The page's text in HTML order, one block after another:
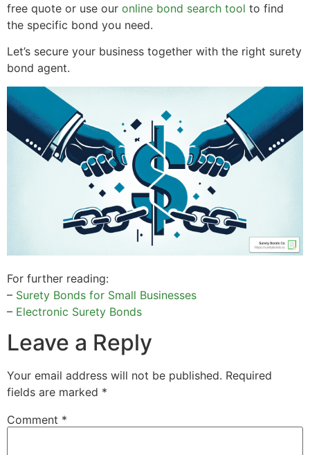
free quote or use our online bond search tool to find
the specific bond you need.
Let’s secure your business together with the right surety
bond agent.
For further reading:
– Surety Bonds for Small Businesses
– Electronic Surety Bonds
Leave a Reply
Your email address will not be published. Required
fields are marked *
Comment *